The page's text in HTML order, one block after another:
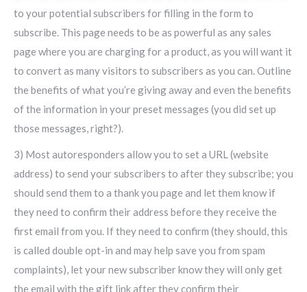
to your potential subscribers for filling in the form to
subscribe. This page needs to be as powerful as any sales
page where you are charging for a product, as you will want it
to convert as many visitors to subscribers as you can. Outline
the benefits of what you’re giving away and even the benefits
of the information in your preset messages (you did set up
those messages, right?).
3) Most autoresponders allow you to set a URL (website
address) to send your subscribers to after they subscribe; you
should send them to a thank you page and let them know if
they need to confirm their address before they receive the
first email from you. If they need to confirm (they should, this
is called double opt-in and may help save you from spam
complaints), let your new subscriber know they will only get
the email with the gift link after they confirm their